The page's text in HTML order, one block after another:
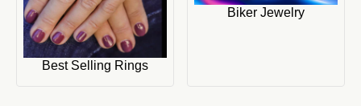
Best Selling Rings
Biker Jewelry